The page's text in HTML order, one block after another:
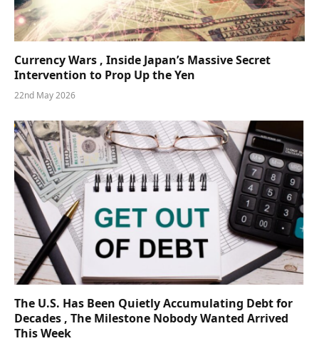
Currency Wars , Inside Japan’s Massive Secret
Intervention to Prop Up the Yen
22nd May 2026
The U.S. Has Been Quietly Accumulating Debt for
Decades , The Milestone Nobody Wanted Arrived
This Week